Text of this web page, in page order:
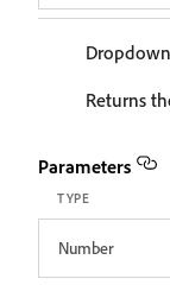
Dropdown
Returns
Parameters
TYPE
Number